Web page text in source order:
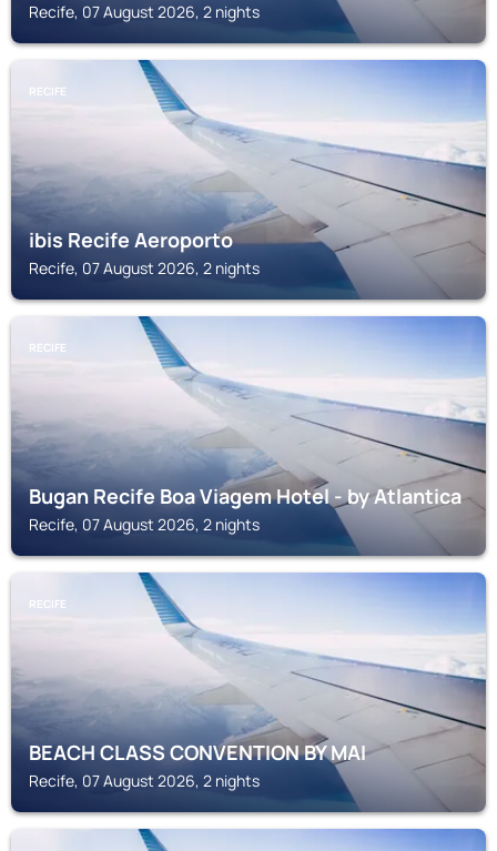
Recife, 07 August 2026, 2 nights
RECIFE
ibis Recife Aeroporto
Recife, 07 August 2026, 2 nights
RECIFE
Bugan Recife Boa Viagem Hotel - by Atlantica
Recife, 07 August 2026, 2 nights
RECIFE
BEACH CLASS CONVENTION BY MAI
Recife, 07 August 2026, 2 nights